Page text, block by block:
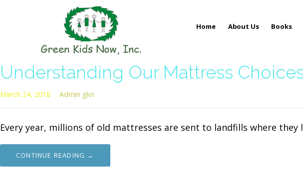
GREEN KIDS NOW
Home About Us Books
Understanding Our Mattress
March 24, 2018 Admin gkn
Every year, millions of old mattresses are sent to landfills where
CONTINUE READING →